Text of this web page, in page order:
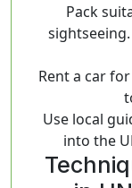
Pack
Rent a car
Use local
into the